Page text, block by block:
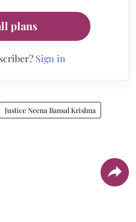
plans
Sign in
Justice Neena Bansal Krishna